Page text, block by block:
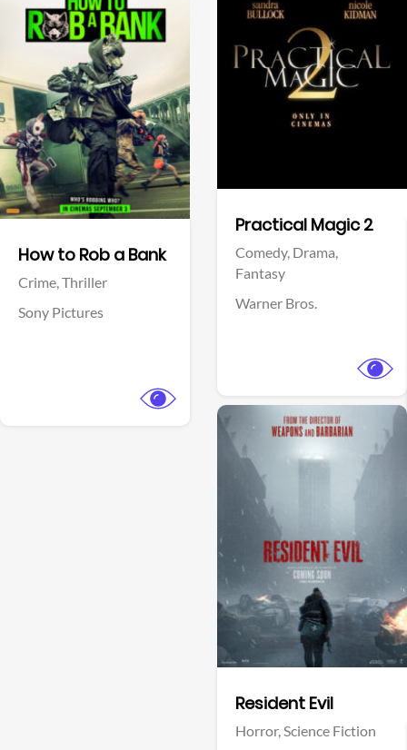
How to Rob a Bank
Crime,Thriller
Sony Pictures
Practical Magic 2
Comedy, Drama,
Fantasy
Warner Bros.
Resident Evil
Horror,Science Fiction
View Trailer
Facebook
View Trailer